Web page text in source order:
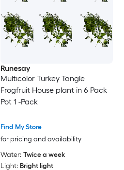
Runesay
Multicolor Turkey Tangle
Frogfruit House plant in 6 Pack
Pot 1 -Pack
Find My Store
for pricing and availability
Water: Twice a week
Light: Bright light